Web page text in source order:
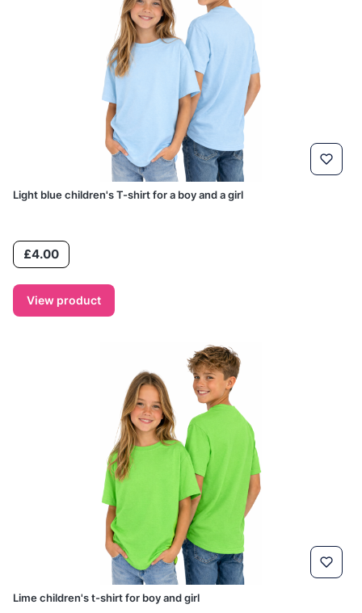
Light blue children's T-shirt for a boy and a girl
Price£4.00
View product
Lime children's t-shirt for boy and girl